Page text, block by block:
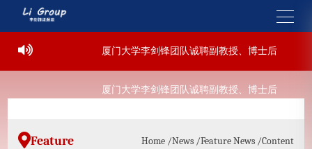
07-22 厦门大学李剑锋团队诚聘副教授、博士后
厦门大学李剑锋团队诚聘副教授、博士后
Feature Home /News /Feature News/Content